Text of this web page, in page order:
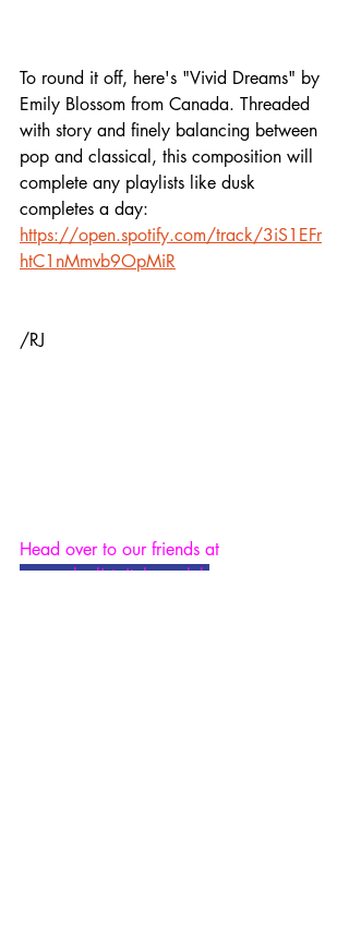
To round it off, here's "Vivid Dreams" by
Emily Blossom from Canada. Threaded
with story and finely balancing between
pop and classical, this composition will
complete any playlists like dusk
completes a day:
https://open.spotify.com/track/3iS1EFr
htC1nMmvb9OpMiR
/RJ
Head over to our friends at
www.playlistpitchers.club